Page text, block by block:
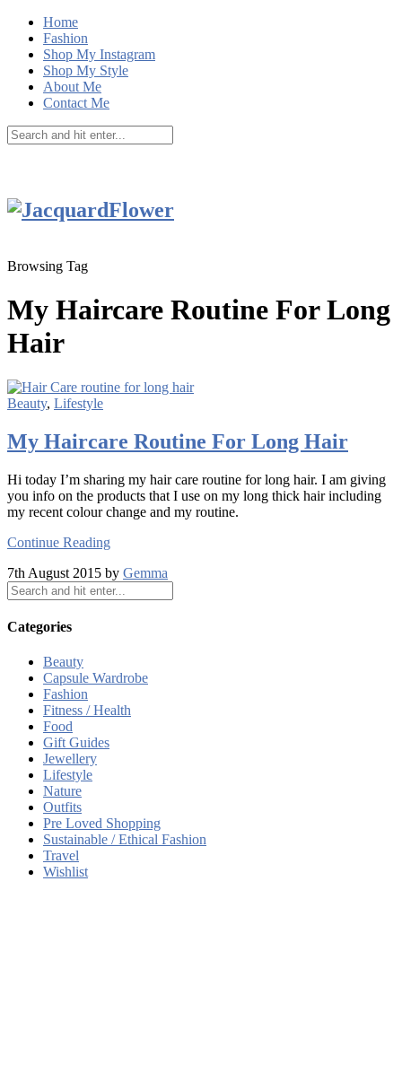
Home
Fashion
Shop My Instagram
Shop My Style
About Me
Contact Me
Browsing Tag
My Haircare Routine For Long
Hair
Beauty, Lifestyle
My Haircare Routine For Long Hair
Hi today I’m sharing my hair care routine for long hair. I am giving
you info on the products that I use on my long thick hair including
my recent colour change and my routine.
Continue Reading
7th August 2015 by Gemma
Categories
Beauty
Capsule Wardrobe
Fashion
Fitness / Health
Food
Gift Guides
Jewellery
Lifestyle
Nature
Outfits
Pre Loved Shopping
Sustainable / Ethical Fashion
Travel
Wishlist